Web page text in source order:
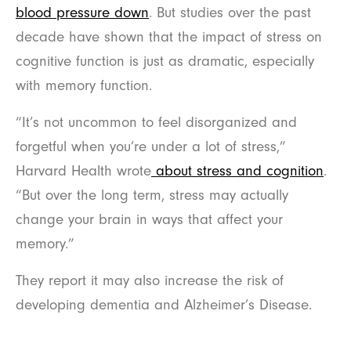
blood pressure down. But studies over the past
decade have shown that the impact of stress on
cognitive function is just as dramatic, especially
with memory function.
“It’s not uncommon to feel disorganized and
forgetful when you’re under a lot of stress,”
Harvard Health wrote about stress and cognition.
“But over the long term, stress may actually
change your brain in ways that affect your
memory.”
They report it may also increase the risk of
developing dementia and Alzheimer’s Disease.